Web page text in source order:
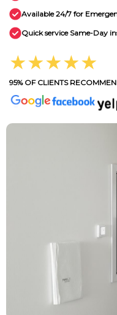
Available 24/7 for
Quick service Same-Day
★★★★★
95% OF CLIENTS